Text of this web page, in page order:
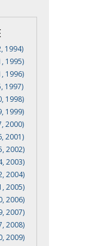
1994)
1995)
1996)
1997)
1998)
1999)
2000)
2001)
2002)
2003)
2004)
2005)
2006)
2007)
2008)
2009)